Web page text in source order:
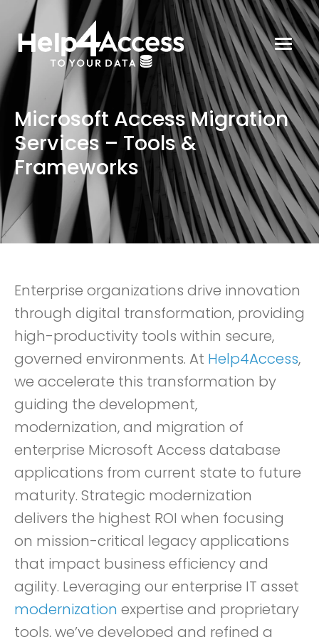
Microsoft Access Migration
Services – Tools &
Frameworks
Enterprise organizations drive innovation
through digital transformation, providing
high-productivity tools within secure,
governed environments. At Help4Access,
we accelerate this transformation by
guiding the development,
modernization, and migration of
enterprise Microsoft Access database
applications from current state to future
maturity. Strategic modernization
delivers the highest ROI when focusing
on mission-critical legacy applications
that impact business efficiency and
agility. Leveraging our enterprise IT asset
modernization expertise and proprietary
tools, we’ve developed and refined a